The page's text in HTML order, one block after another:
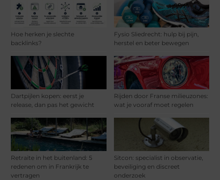
Hoe herken je slechte
backlinks?
Fysio Sliedrecht: hulp bij pijn,
herstel en beter bewegen
Dartpijlen kopen: eerst je
release, dan pas het gewicht
Rijden door Franse milieuzones:
wat je vooraf moet regelen
Retraite in het buitenland: 5
redenen om in Frankrijk te
vertragen
Sitcon: specialist in observatie,
beveiliging en discreet
onderzoek